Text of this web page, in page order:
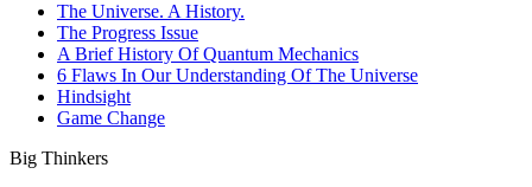
The Universe. A History.
The Progress Issue
A Brief History Of Quantum Mechanics
6 Flaws In Our Understanding Of The Universe
Hindsight
Game Change
Big Thinkers